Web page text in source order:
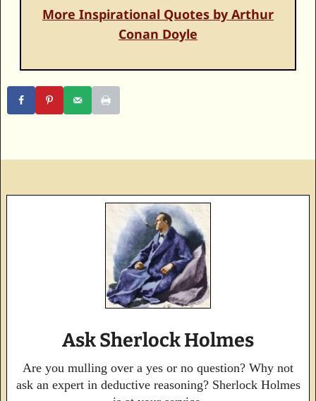
More Inspirational Quotes by Arthur
Conan Doyle
Ask Sherlock Holmes
Are you mulling over a yes or no question? Why not
ask an expert in deductive reasoning? Sherlock Holmes